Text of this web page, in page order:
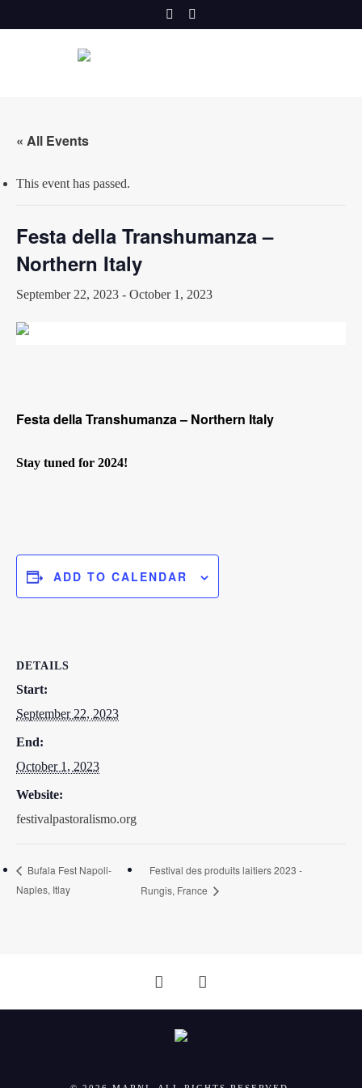
to
« All Events
This event has passed.
Festa della Transhumanza –
Northern Italy
September 22, 2023 - October 1, 2023
Festa della Transhumanza – Northern Italy
Stay tuned for 2024!
ADD TO CALENDAR
DETAILS
Start:
September 22, 2023
End:
October 1, 2023
Website:
festivalpastoralismo.org
Bufala Fest Napoli-
Naples, Itlay
Festival des produits laitiers 2023 -
Rungis, France